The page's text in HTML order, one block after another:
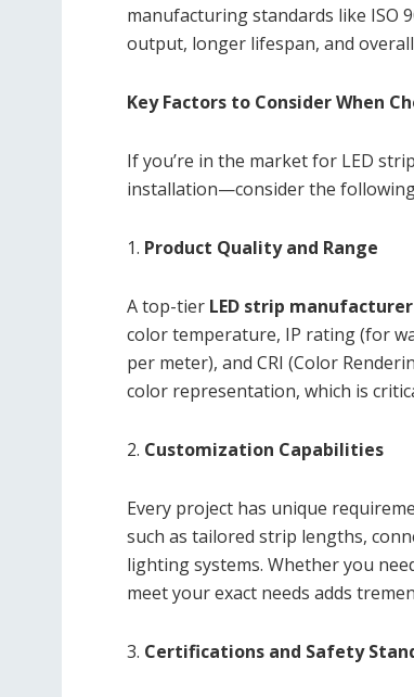
manufacturing standards like ISO
output, longer lifespan, and
Key Factors to Consider When
If you’re in the market for LED
installation—consider the
1. Product Quality and Range
A top-tier LED strip manufacturer
color temperature, IP rating (for
per meter), and CRI (Color
color representation, which is
2. Customization Capabilities
Every project has unique
such as tailored strip lengths,
lighting systems. Whether you
meet your exact needs adds
3. Certifications and Safety